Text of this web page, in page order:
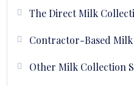
Bulk Milk Coolers: Explore
chilling.
plate chillers and other
The Direct Milk
Contractor-Based
Other Milk Collection